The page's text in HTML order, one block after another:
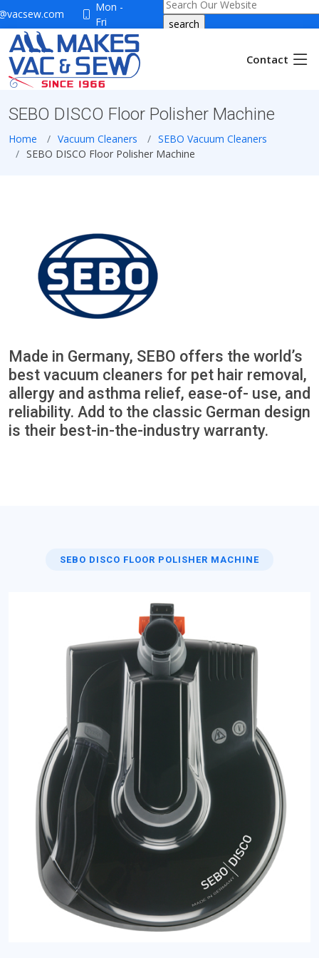
Mon -
Fri
9:30-
5:30
Sat
9:30-
Contact
SEBO DISCO Floor Polisher Machine
Home Vacuum Cleaners
SEBO Vacuum Cleaners
SEBO DISCO Floor Polisher Machine
Made in Germany, SEBO offers the world’s
best vacuum cleaners for pet hair removal,
allergy and asthma relief, ease-of- use, and
reliability. Add to the classic German design
is their best-in-the-industry warranty.
SEBO DISCO FLOOR POLISHER MACHINE